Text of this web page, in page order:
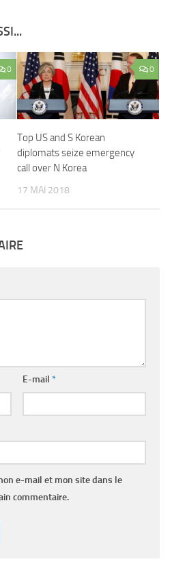
0 0
Top US and S Korean
diplomats seize emergency
call over N Korea
17 MAI 2018
E-mail *
e-mail et mon site dans le
commentaire.